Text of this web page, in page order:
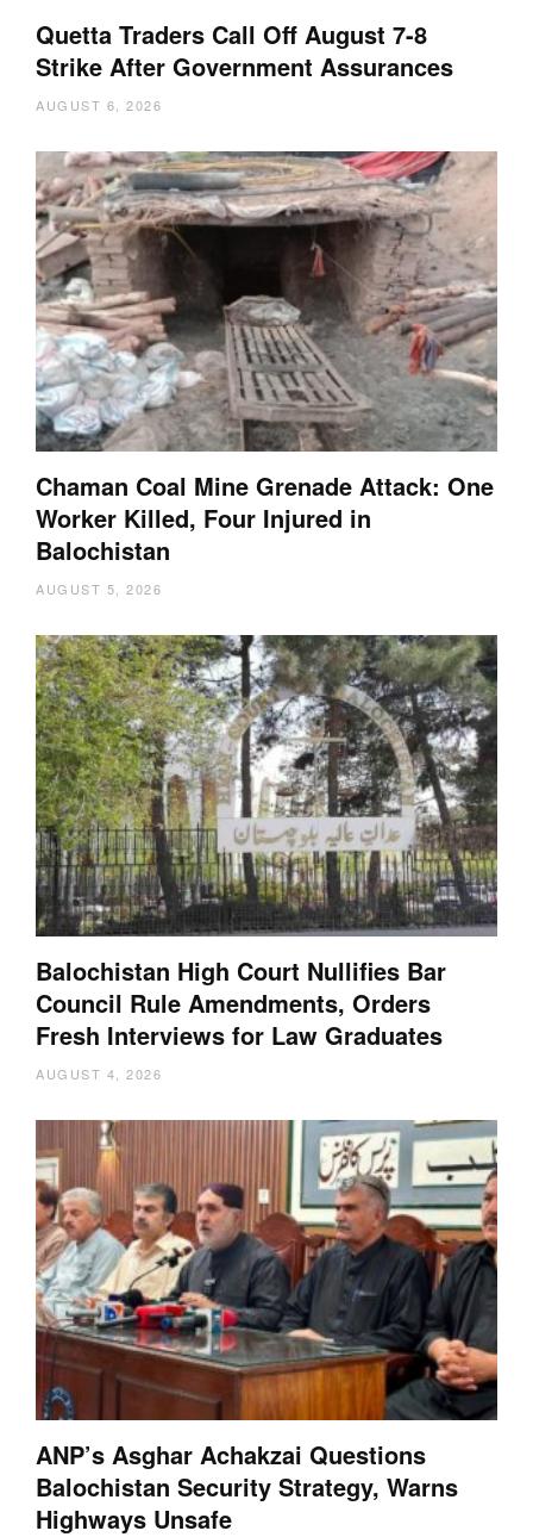
Quetta Traders Call Off August 7-8
Strike After Government Assurances
AUGUST 6, 2026
Chaman Coal Mine Grenade Attack: One
Worker Killed, Four Injured in
Balochistan
AUGUST 5, 2026
Balochistan High Court Nullifies Bar
Council Rule Amendments, Orders
Fresh Interviews for Law Graduates
AUGUST 4, 2026
ANP’s Asghar Achakzai Questions
Balochistan Security Strategy, Warns
Highways Unsafe